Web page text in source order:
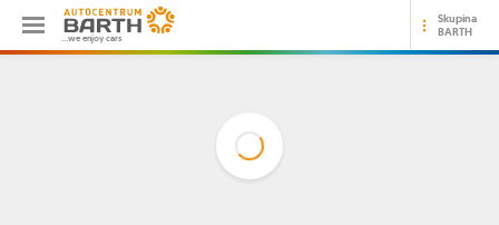
...we enjoy cars
Skupina
BARTH